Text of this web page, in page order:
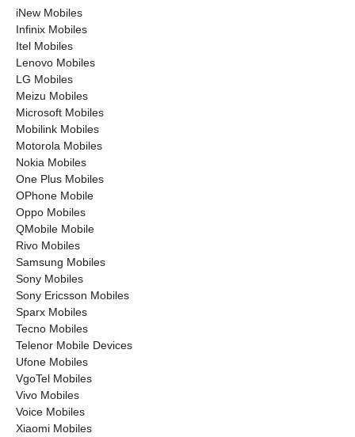
iNew Mobiles
Infinix Mobiles
Itel Mobiles
Lenovo Mobiles
LG Mobiles
Meizu Mobiles
Microsoft Mobiles
Mobilink Mobiles
Motorola Mobiles
Nokia Mobiles
One Plus Mobiles
OPhone Mobile
Oppo Mobiles
QMobile Mobile
Rivo Mobiles
Samsung Mobiles
Sony Mobiles
Sony Ericsson Mobiles
Sparx Mobiles
Tecno Mobiles
Telenor Mobile Devices
Ufone Mobiles
VgoTel Mobiles
Vivo Mobiles
Voice Mobiles
Xiaomi Mobiles